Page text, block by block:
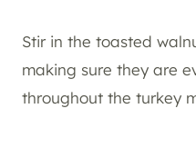
Stir in the toasted
making sure they are
throughout the turkey